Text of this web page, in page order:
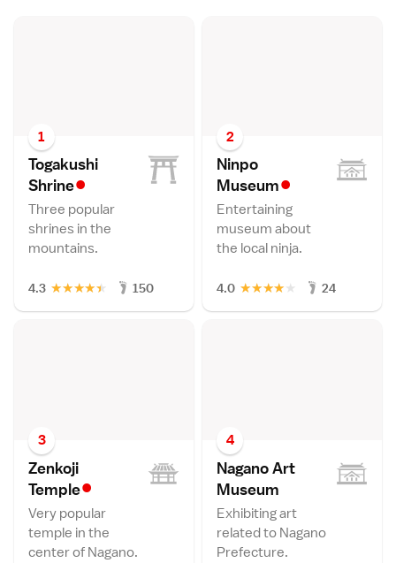
1
Togakushi
Shrine•
Three popular
shrines in the
mountains.
4.3 ★
★
★
★
★ 150
2
Ninpo
Museum•
Entertaining
museum about
the local ninja.
4.0 ★
★
★
★
★ 24
3
Zenkoji
Temple•
Very popular
temple in the
center of Nagano.
4
Nagano Art
Museum
Exhibiting art
related to Nagano
Prefecture.